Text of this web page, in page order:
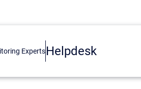
Helpdesk